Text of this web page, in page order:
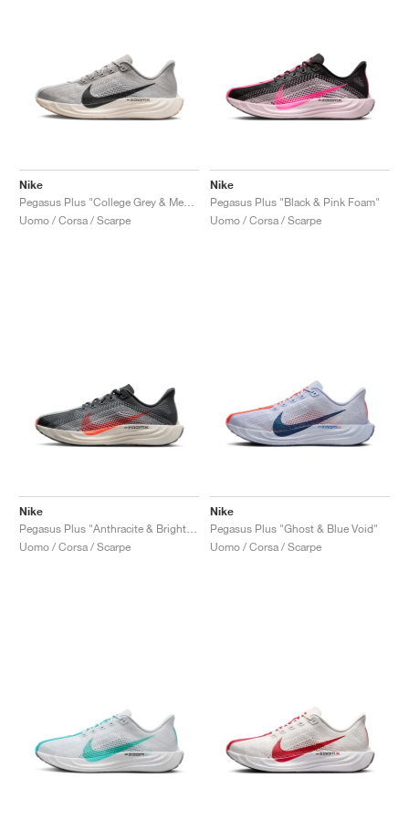
Nike
Uomo / Corsa / Scarpe
Nike
Pegasus Plus "Black & Pink Foam"
Uomo / Corsa / Scarpe
Nike
Uomo / Corsa / Scarpe
Nike
Pegasus Plus "Ghost & Blue Void"
Uomo / Corsa / Scarpe